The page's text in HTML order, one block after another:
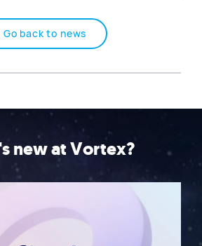
Go back to news
new at Vortex?